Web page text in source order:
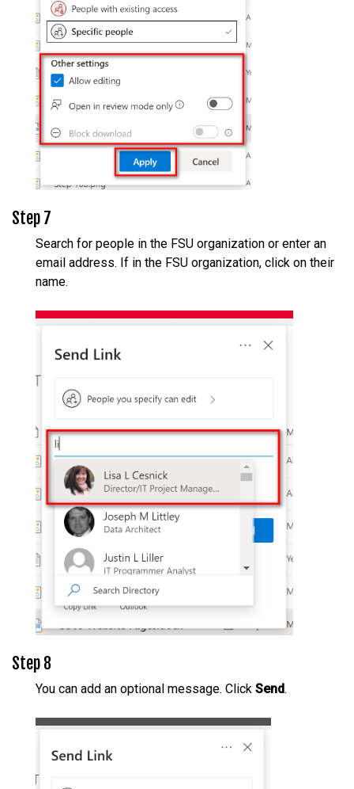
Step 7
Search for people in the FSU organization or enter an
email address. If in the FSU organization, click on their
name.
Step 8
You can add an optional message. Click Send.